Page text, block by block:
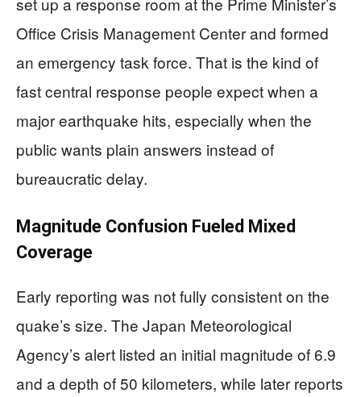
Office Crisis Management Center and formed
an emergency task force. That is the kind of
fast central response people expect when a
major earthquake hits, especially when the
public wants plain answers instead of
bureaucratic delay.
Magnitude Confusion Fueled Mixed
Coverage
Early reporting was not fully consistent on the
quake’s size. The Japan Meteorological
Agency’s alert listed an initial magnitude of 6.9
and a depth of 50 kilometers, while later reports